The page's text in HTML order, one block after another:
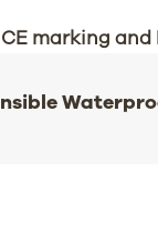
marking and